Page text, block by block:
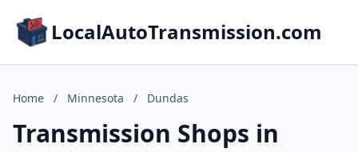
LocalAutoTransmission.com
Home / Minnesota / Dundas
Transmission Shops in